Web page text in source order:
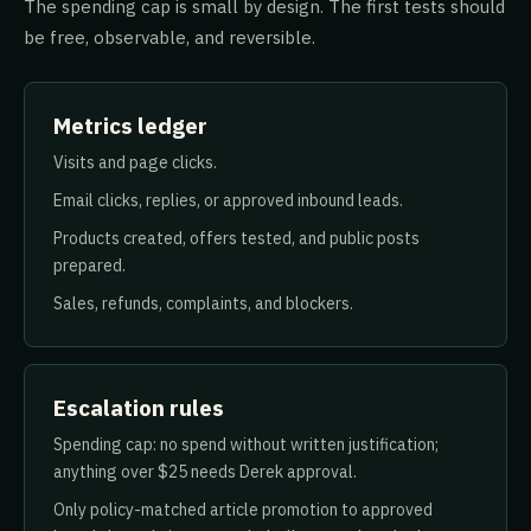
The spending cap is small by design. The first tests should
be free, observable, and reversible.
Metrics ledger
Visits and page clicks.
Email clicks, replies, or approved inbound leads.
Products created, offers tested, and public posts
prepared.
Sales, refunds, complaints, and blockers.
Escalation rules
Spending cap: no spend without written justification;
anything over $25 needs Derek approval.
Only policy-matched article promotion to approved